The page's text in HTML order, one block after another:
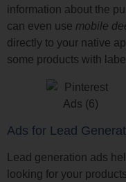
information about the
can even use mobile
directly to your native
some products with
Ads for Lead
Lead generation ads
looking for your